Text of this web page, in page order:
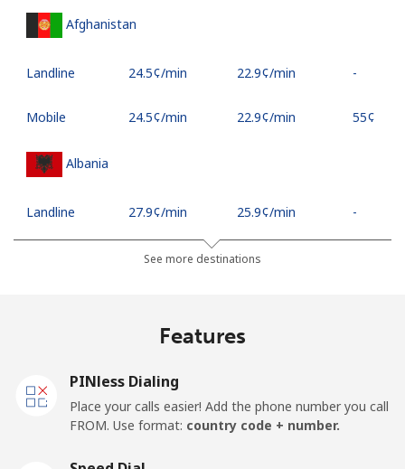
Afghanistan
Landline ⁦24.5¢⁩/min ⁦22.9¢⁩/min -
Mobile ⁦24.5¢⁩/min ⁦22.9¢⁩/min ⁦55¢⁩
Albania
Landline ⁦27.9¢⁩/min ⁦25.9¢⁩/min -
⁦50.9¢⁩/min ⁦48.5¢⁩/min
Mobile ⁦114.9¢⁩/min
See more destinations
Features
PINless Dialing
Place your calls easier! Add the phone number you call
FROM. Use format: country code + number.